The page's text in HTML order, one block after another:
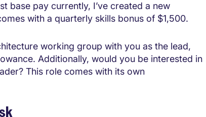
base pay currently, I’ve created a new
with a quarterly skills bonus of $1,500.
working group with you as the lead,
Additionally, would you be interested in
This role comes with its own